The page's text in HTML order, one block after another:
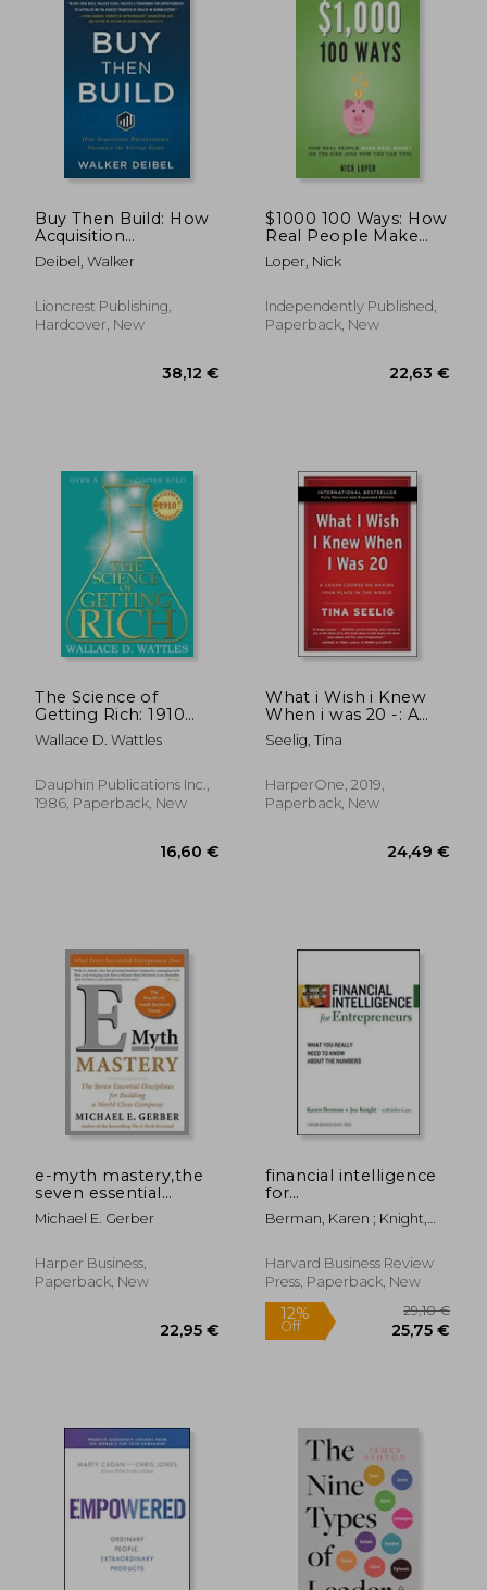
Buy Then Build: How
Acquisition
Entrepreneurs
Outsmart the Startup
Deibel, Walker
Lioncrest Publishing,
Hardcover, New
$1000 100 Ways: How
Real People Make
Real Money on the
Side (and how you
Loper, Nick
Independently Published,
Paperback, New
The Science of
Getting Rich: 1910
Original Edition
Wallace D. Wattles
Dauphin Publications Inc.,
1986, Paperback, New
What i Wish i Knew
When i was 20 -: A
Crash Course on
Making Your Place in
Seelig, Tina
HarperOne, 2019,
Paperback, New
e-myth mastery,the
seven essential
disciplines for
building a world class
Michael E. Gerber
Harper Business,
Paperback, New
financial intelligence
for
entrepreneurs,what
you really need to
numbers
Berman, Karen ; Knight,
Harvard Business Review
Press, Paperback, New